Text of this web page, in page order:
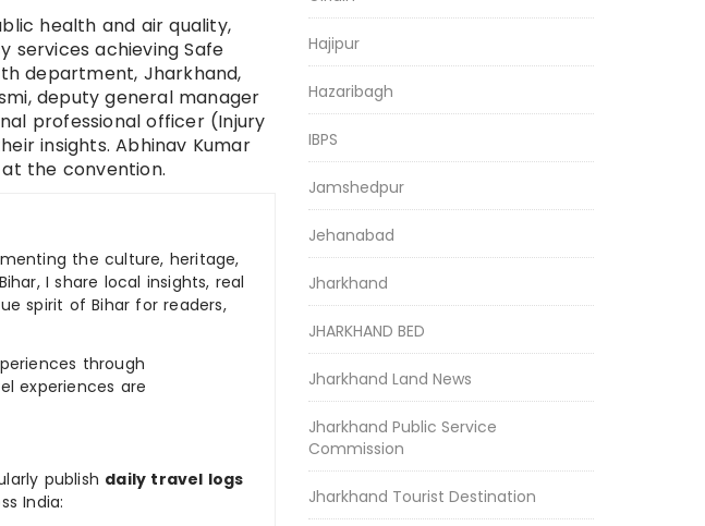
health and air quality,
services achieving Safe
department, Jharkhand,
deputy general manager
professional officer (Injury
insights. Abhinav Kumar
the convention.
the culture, heritage,
I share local insights, real
spirit of Bihar for readers,
through
experiences are
publish daily travel logs
India:
Hajipur
Hazaribagh
IBPS
Jamshedpur
Jehanabad
Jharkhand
JHARKHAND BED
Jharkhand Land News
Jharkhand Public Service
Commission
Jharkhand Tourist Destination